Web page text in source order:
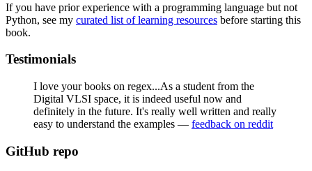
If you have prior experience with a programming language but not
Python, see my curated list of learning resources before starting this
book.
Testimonials
I love your books on regex...As a student from the
Digital VLSI space, it is indeed useful now and
definitely in the future. It's really well written and really
easy to understand the examples — feedback on reddit
GitHub repo